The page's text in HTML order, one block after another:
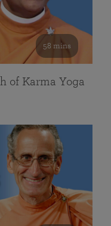
58 mins
of Karma Yoga